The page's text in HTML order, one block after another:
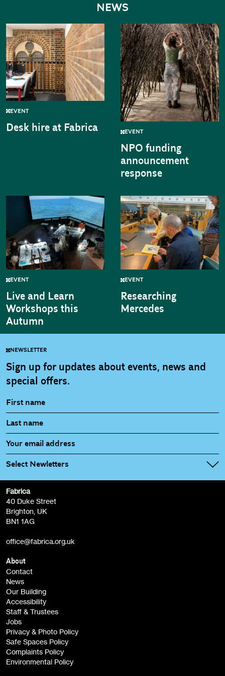
NEWS
EVENT
Desk hire at Fabrica EVENT
NPO funding
announcement
response
EVENT
Live and Learn
Workshops this
Autumn
EVENT
Researching
Mercedes
NEWSLETTER
Sign up for updates about events, news and
special offers.
Select Newletters
Fabrica Main Newsletter (monthly)
Film at Fabrica / Film Club (monthly)
Artist Resource (bi-monthly)
Opportunities (alerts)
Children, Families & Young People (alerts)
Fabrica
40 Duke Street
Brighton, UK
BN1 1AG
office@fabrica.org.uk
About
Contact
News
Our Building
Accessibility
Staff & Trustees
Jobs
Privacy & Photo Policy
Safe Spaces Policy
Complaints Policy
Environmental Policy